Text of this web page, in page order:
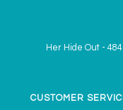
Her Hide Out -
CUSTOMER